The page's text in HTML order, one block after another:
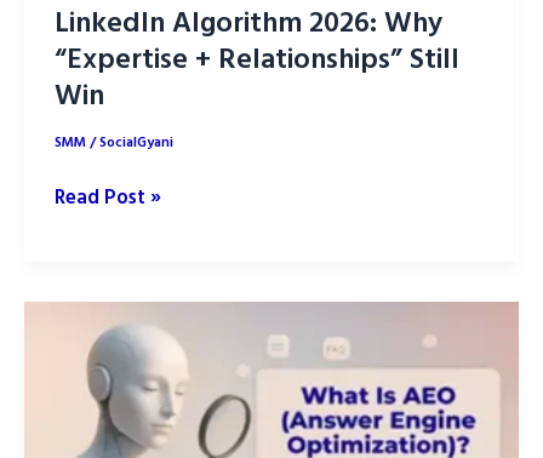
LinkedIn Algorithm 2026: Why
“Expertise + Relationships” Still
Win
SMM/SocialGyani
LinkedIn
Why
“Expertise
Relationships”
Read Post »